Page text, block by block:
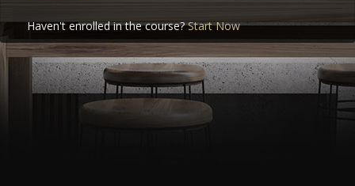
Haven't enrolled in the course?Start Now